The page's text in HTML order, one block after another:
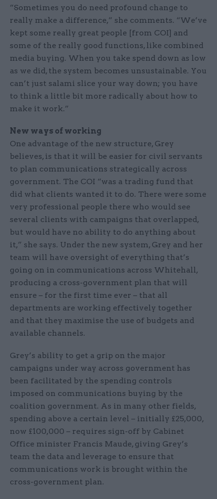
“Sometimes you do need profound change to
really make a difference,” she comments. “We’ve
kept some really great people [from COI] and
some of the really good functions, like combined
media buying. When you take spend down as low
as we did, the system becomes unsustainable. You
can’t just salami slice your way down; you have
to think a little bit more radically about how to
make it work.”
New ways of working
One advantage of the new structure, Grey
believes, is that it will be easier for civil servants
to plan communications strategically across
government. The COI “was a trading fund that
did what clients wanted it to do. There were some
very professional people there who would see
several clients with campaigns that overlapped,
but would have no ability to do anything about
it,” she says. Under the new system, Grey and her
team will have oversight of everything that’s
going on in communications across Whitehall,
producing a cross-government plan that will
ensure – for the first time ever – that all
departments are working effectively together
and that they maximise the use of budgets and
available channels.
Grey’s ability to get a grip on the major
campaigns under way across government has
been facilitated by the spending controls
imposed on communications buying by the
coalition government. As in many other fields,
spending above a certain level – initially £25,000,
now £100,000 – requires sign-off by Cabinet
Office minister Francis Maude, giving Grey’s
team the data and leverage to ensure that
communications work is brought within the
cross-government plan.